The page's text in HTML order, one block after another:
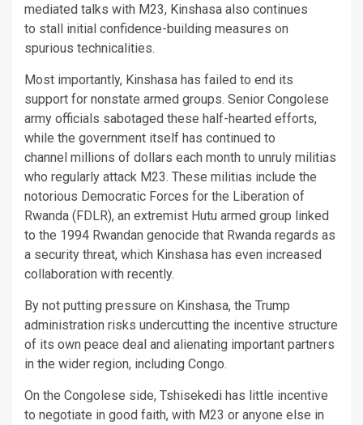
mediated talks with M23, Kinshasa also continues
to stall initial confidence-building measures on
spurious technicalities.
Most importantly, Kinshasa has failed to end its
support for nonstate armed groups. Senior Congolese
army officials sabotaged these half-hearted efforts,
while the government itself has continued to
channel millions of dollars each month to unruly militias
who regularly attack M23. These militias include the
notorious Democratic Forces for the Liberation of
Rwanda (FDLR), an extremist Hutu armed group linked
to the 1994 Rwandan genocide that Rwanda regards as
a security threat, which Kinshasa has even increased
collaboration with recently.
By not putting pressure on Kinshasa, the Trump
administration risks undercutting the incentive structure
of its own peace deal and alienating important partners
in the wider region, including Congo.
On the Congolese side, Tshisekedi has little incentive
to negotiate in good faith, with M23 or anyone else in